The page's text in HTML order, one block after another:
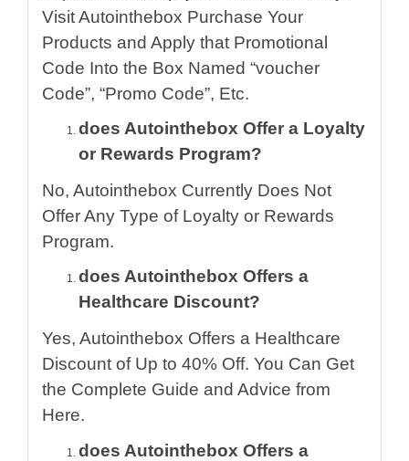
Visit Autointhebox Purchase Your
Products and Apply that Promotional
Code Into the Box Named “voucher
Code”, “Promo Code”, Etc.
does Autointhebox Offer a Loyalty
or Rewards Program?
No, Autointhebox Currently Does Not
Offer Any Type of Loyalty or Rewards
Program.
does Autointhebox Offers a
Healthcare Discount?
Yes, Autointhebox Offers a Healthcare
Discount of Up to 40% Off. You Can Get
the Complete Guide and Advice from
Here.
does Autointhebox Offers a